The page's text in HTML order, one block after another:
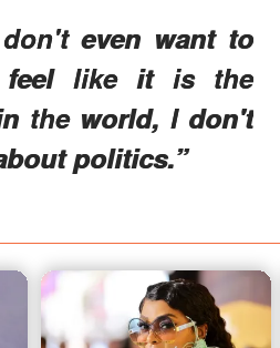
even want to
like it is the
the world, I don't
politics.”